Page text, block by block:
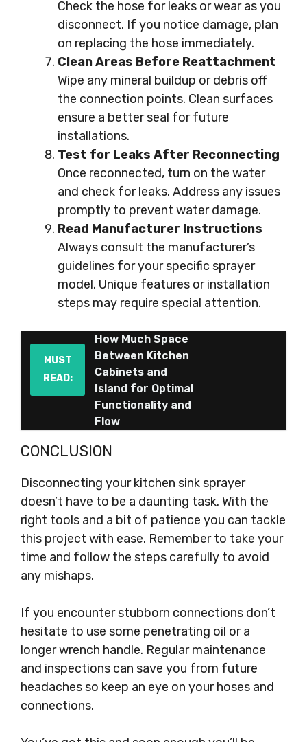
Check the hose for leaks or wear as you
disconnect. If you notice damage, plan
on replacing the hose immediately.
Clean Areas Before Reattachment
Wipe any mineral buildup or debris off
the connection points. Clean surfaces
ensure a better seal for future
installations.
Test for Leaks After Reconnecting
Once reconnected, turn on the water
and check for leaks. Address any issues
promptly to prevent water damage.
Read Manufacturer Instructions
Always consult the manufacturer’s
guidelines for your specific sprayer
model. Unique features or installation
steps may require special attention.
MUST
READ:
How Much Space
Between Kitchen
Cabinets and
Island for Optimal
Functionality and
Flow
CONCLUSION
Disconnecting your kitchen sink sprayer
doesn’t have to be a daunting task. With the
right tools and a bit of patience you can tackle
this project with ease. Remember to take your
time and follow the steps carefully to avoid
any mishaps.
If you encounter stubborn connections don’t
hesitate to use some penetrating oil or a
longer wrench handle. Regular maintenance
and inspections can save you from future
headaches so keep an eye on your hoses and
connections.